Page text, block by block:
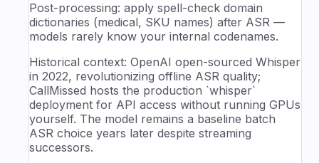
Post-processing: apply spell-check domain
dictionaries (medical, SKU names) after ASR —
models rarely know your internal codenames.
Historical context: OpenAI open-sourced Whisper
in 2022, revolutionizing offline ASR quality;
CallMissed hosts the production `whisper`
deployment for API access without running GPUs
yourself. The model remains a baseline batch
ASR choice years later despite streaming
successors.